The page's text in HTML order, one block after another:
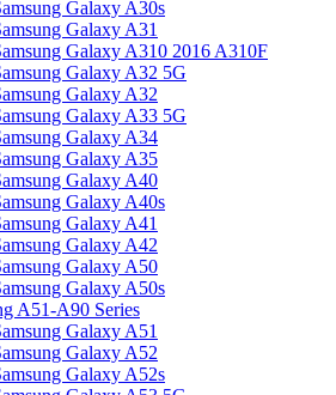
Galaxy A30s
Galaxy A31
Galaxy A310 2016 A310F
Galaxy A32 5G
Galaxy A32
Galaxy A33 5G
Galaxy A34
Galaxy A35
Galaxy A40
Galaxy A40s
Galaxy A41
Galaxy A42
Galaxy A50
Galaxy A50s
A51-A90 Series
Galaxy A51
Galaxy A52
Galaxy A52s